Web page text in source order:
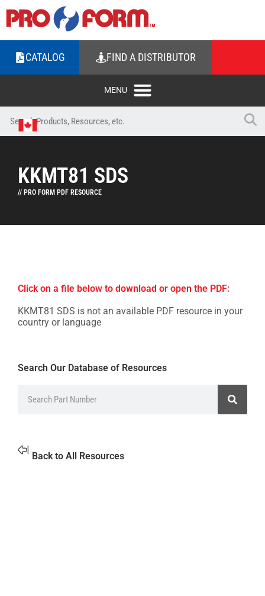
CATALOG FIND A DISTRIBUTOR
KKMT81 SDS
// PRO FORM PDF RESOURCE
Click on a file below to download or open the PDF:
KKMT81 SDS is not an available PDF resource in your
country or language
Search Our Database of Resources
Back to All Resources